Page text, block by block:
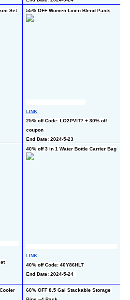
Set 55% OFF Women Linen Blend Pants
LINK
25% off Code: LO2PVIT7 + 30% off
coupon
End Date: 2024-5-23
40% off 3 in 1 Water Bottle Carrier Bag
LINK
40% off Code: 40Y86HLT
End Date: 2024-5-24
60% OFF 8.5 Gal Stackable Storage